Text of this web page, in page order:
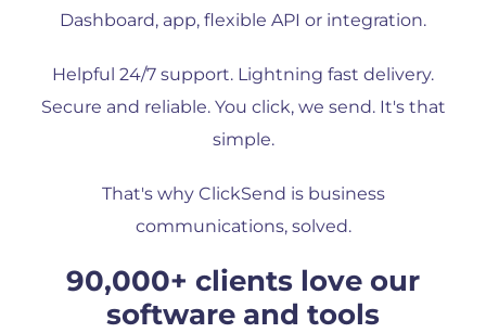
Dashboard, app, flexible API or integration.
Helpful 24/7 support. Lightning fast delivery.
Secure and reliable. You click, we send. It's that
simple.
That's why ClickSend is business
communications, solved.
90,000+ clients love our
software and tools